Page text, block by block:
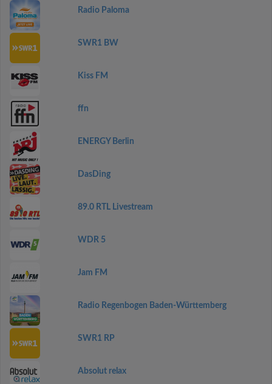
Radio Paloma
SWR1 BW
Kiss FM
ffn
ENERGY Berlin
DasDing
89.0 RTL Livestream
WDR 5
Jam FM
Radio Regenbogen Baden-Württemberg
SWR1 RP
Absolut relax